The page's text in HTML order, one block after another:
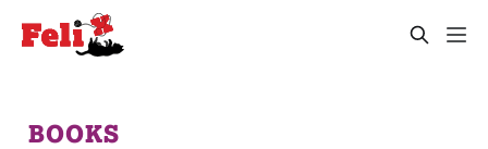
BOOKS